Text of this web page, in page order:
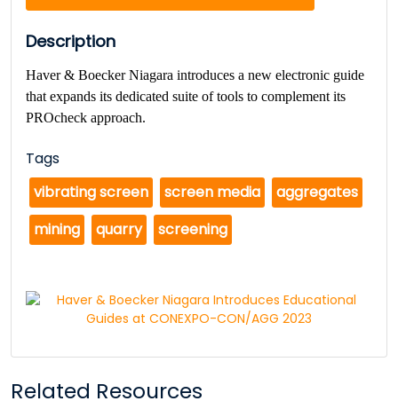
Description
Haver & Boecker Niagara introduces a new electronic guide
that expands its dedicated suite of tools to complement its
PROcheck approach.
Tags
vibrating screen
screen media
aggregates
mining
quarry screening
Related Resources